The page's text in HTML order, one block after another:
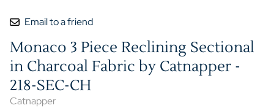
Email to a friend
Monaco 3 Piece Reclining Sectional
in Charcoal Fabric by Catnapper -
218-SEC-CH
Catnapper